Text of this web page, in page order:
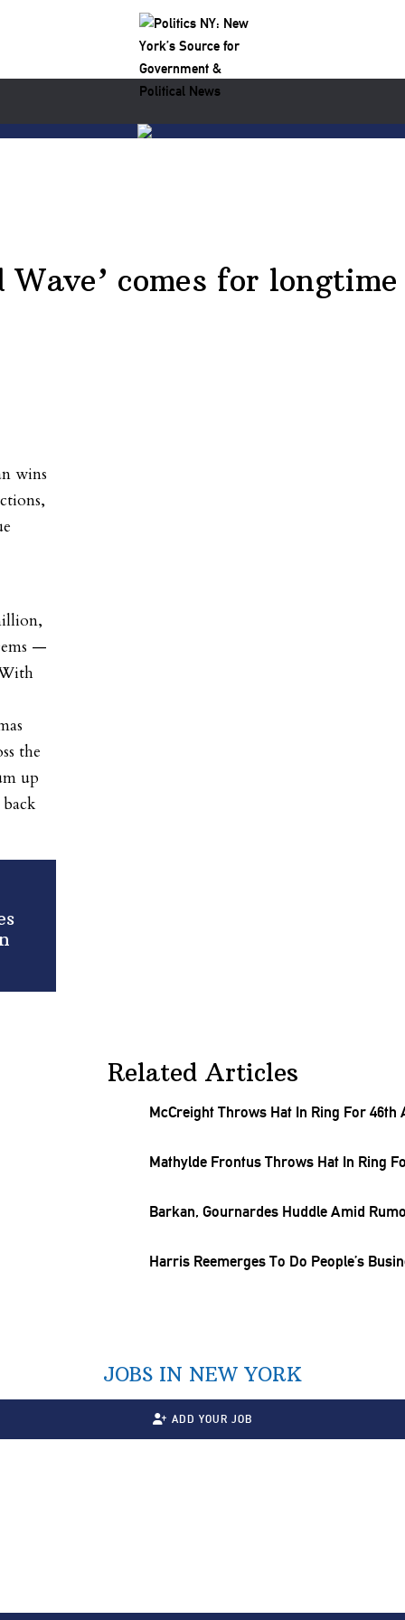
comes for
wins
—
the
up
Related Articles
McCreight Throws Hat In Ring For 46th
Mathylde Frontus Throws Hat In Ring
Barkan, Gournardes Huddle Amid
Harris Reemerges To Do People’s
JOBS IN NEW YORK
ADD YOUR JOB